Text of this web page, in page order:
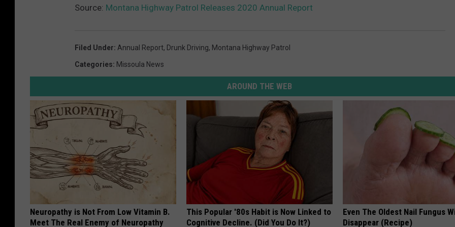
Source: Montana Highway Patrol Releases 2020 Annual Report
Filed Under: Annual Report, Drunk Driving, Montana Highway Patrol
Categories: Missoula News
AROUND THE WEB
Neuropathy is Not From Low Vitamin B.
Meet The Real Enemy of Neuropathy
This Popular '80s Habit is Now Linked to
Cognitive Decline. (Did You Do It?)
Even The Oldest Nail Fungus
Disappear (Recipe)